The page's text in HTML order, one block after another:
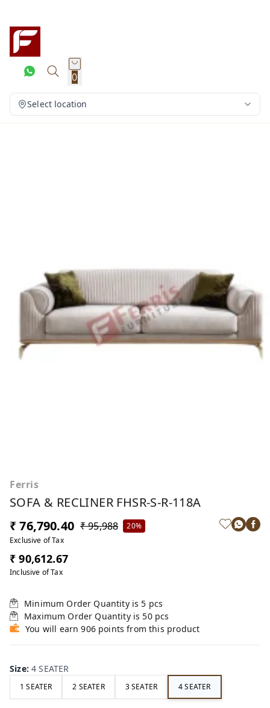
0
Select location
Ferris
SOFA & RECLINER FHSR-S-R-118A
₹ 76,790.40 ₹ 95,988
20%
Exclusive of Tax
₹ 90,612.67
Inclusive of Tax
Minimum Order Quantity is 5 pcs
Maximum Order Quantity is 50 pcs
You will earn 906 points from this product
Size:4 SEATER
1 SEATER 2 SEATER 3 SEATER 4 SEATER